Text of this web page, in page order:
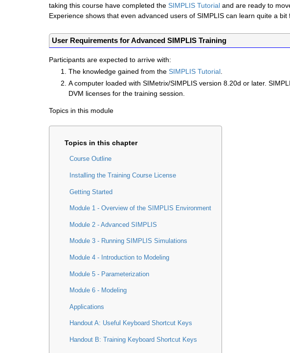
taking this course have completed the SIMPLIS Tutorialand are ready to
Experience shows that even advanced users of SIMPLIS can learn quite a bit
User Requirements for Advanced SIMPLIS Training
Participants are expected to arrive with:
The knowledge gained from the SIMPLIS Tutorial.
A computer loaded with SIMetrix/SIMPLIS version 8.20d or later.
DVM licenses for the training session.
Topics in this module
Course Outline
Installing the Training Course License
Getting Started
Module 1 - Overview of the SIMPLIS Environment
Module 2 - Advanced SIMPLIS
Module 3 - Running SIMPLIS Simulations
Module 4 - Introduction to Modeling
Module 5 - Parameterization
Module 6 - Modeling
Applications
Handout A: Useful Keyboard Shortcut Keys
Handout B: Training Keyboard Shortcut Keys